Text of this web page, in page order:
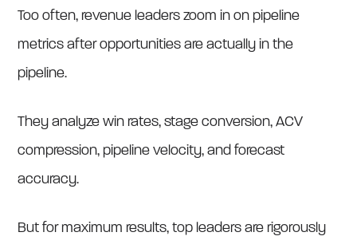
Too often, revenue leaders zoom in on pipeline
metrics after opportunities are actually in the
pipeline.
They analyze win rates, stage conversion, ACV
compression, pipeline velocity, and forecast
accuracy.
But for maximum results, top leaders are rigorously